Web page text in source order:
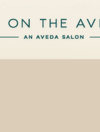
Salon at 228 N Park
from $40.00, with…